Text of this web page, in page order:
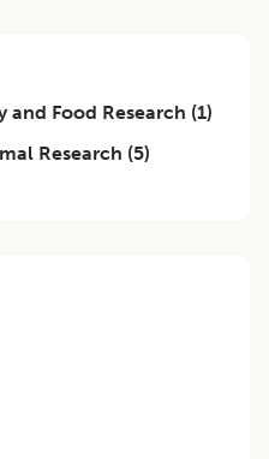
and Food Research (1)
Research (5)